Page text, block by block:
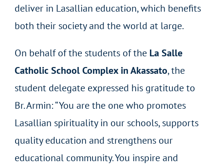
deliver in Lasallian education, which benefits
both their society and the world at large.
On behalf of the students of the La Salle
Catholic School Complex in Akassato, the
student delegate expressed his gratitude to
Br. Armin: “You are the one who promotes
Lasallian spirituality in our schools, supports
quality education and strengthens our
educational community. You inspire and